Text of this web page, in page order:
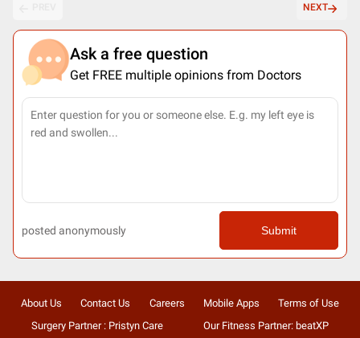
NEXT
Ask a free question
Get FREE multiple opinions from Doctors
posted anonymously Submit
About Us Contact Us Careers Mobile Apps
Terms of Use
Surgery Partner : Pristyn Care
Our Fitness Partner: beatXP